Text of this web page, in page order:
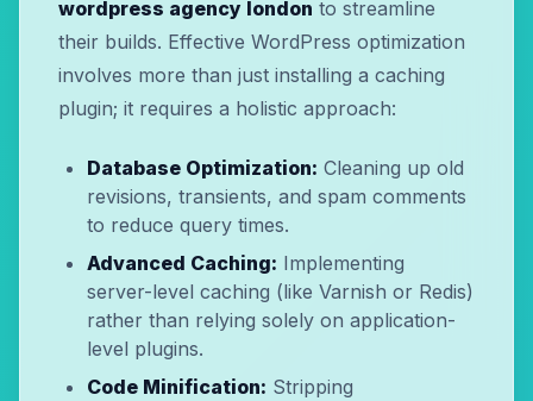
wordpress agency london to streamline
their builds. Effective WordPress optimization
involves more than just installing a caching
plugin; it requires a holistic approach:
Database Optimization: Cleaning up old
revisions, transients, and spam comments
to reduce query times.
Advanced Caching: Implementing
server-level caching (like Varnish or Redis)
rather than relying solely on application-
level plugins.
Code Minification: Stripping